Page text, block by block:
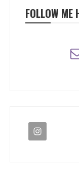
FOLLOW ME